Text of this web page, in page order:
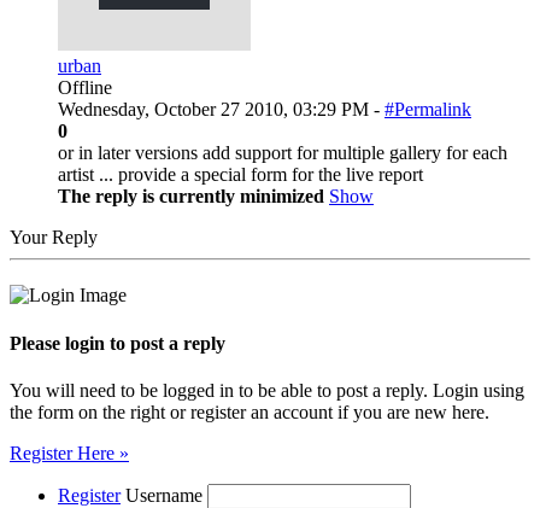
urban
Offline
Wednesday, October 27 2010, 03:29 PM - #Permalink
0
or in later versions add support for multiple gallery for each
artist ... provide a special form for the live report
The reply is currently minimized Show
Your Reply
Please login to post a reply
You will need to be logged in to be able to post a reply. Login using
the form on the right or register an account if you are new here.
Register Here »
Register Username